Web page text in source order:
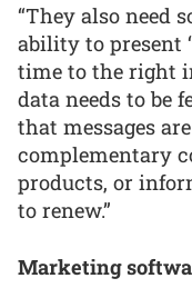
“They also need
ability to present
time to the right
data needs to be
that messages
complementary
products, or
to renew.”
Marketing